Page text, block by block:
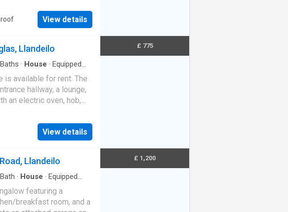
View details
Llandeilo
Baths · House · Equipped
is available for rent. The
hallway, a lounge,
an electric oven, hob,
View details
£ 775
Llandeilo
Bath · House · Equipped
featuring a
breakfast room, and a
£ 1,200